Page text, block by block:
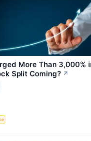
More Than 3,000%
Split Coming? ↗